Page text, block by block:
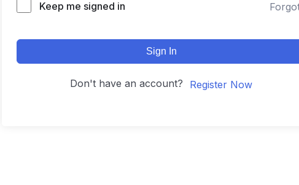
Keep me signed in
Sign In
Don't have an account? Register Now